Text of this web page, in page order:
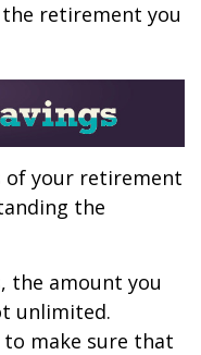
retirement you
of your retirement
the
the amount you
unlimited.
to make sure that